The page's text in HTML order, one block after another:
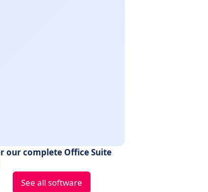
our complete Office Suite
See all software